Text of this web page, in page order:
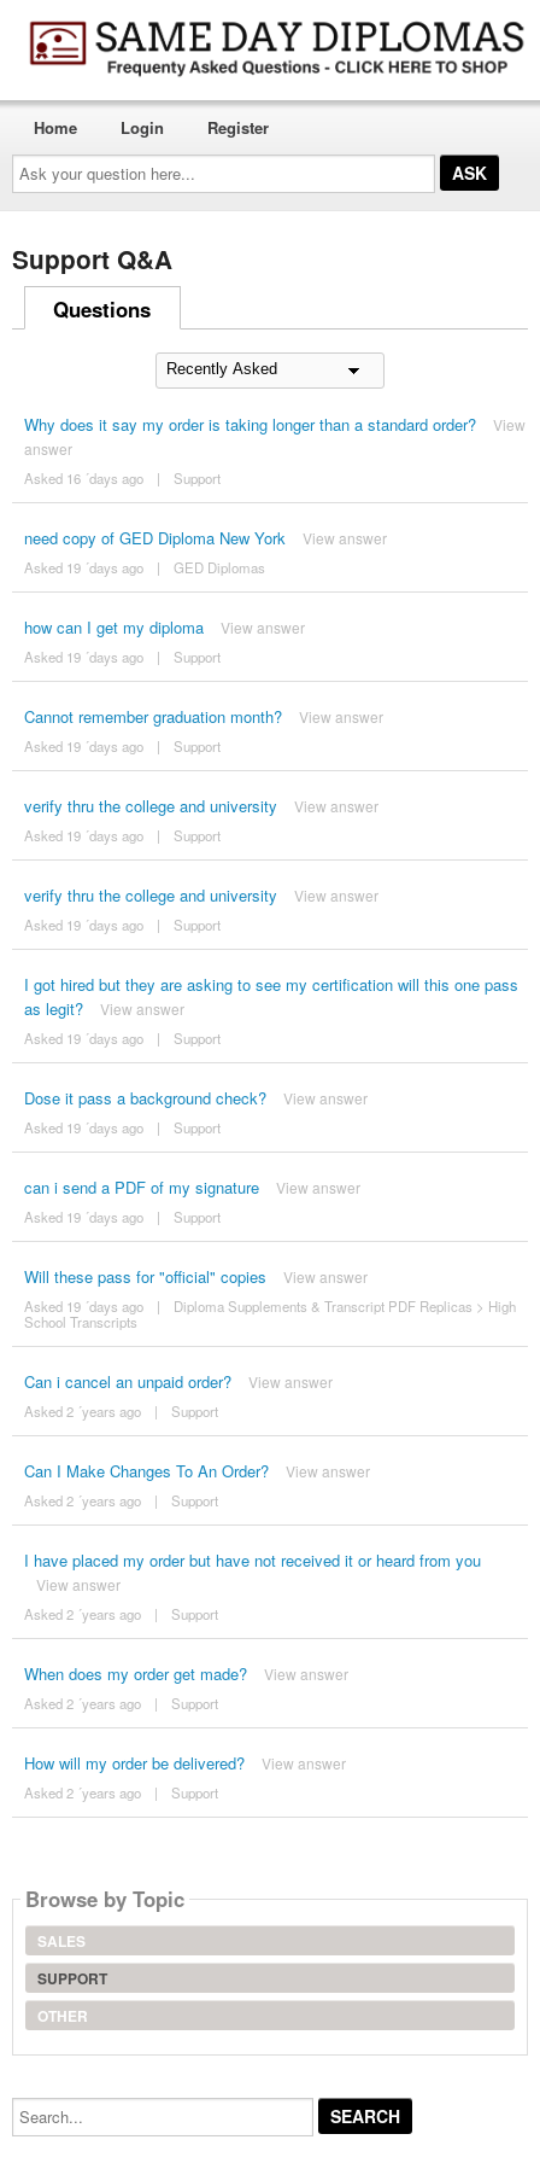
Ask
your
question
here...
Home Login Register
Support Q&A
Questions
Why does it say my order is taking longer than a standard order?
View
answer
Asked 16 ´days ago | Support
need copy of GED Diploma New York View answer
Asked 19 ´days ago | GED Diplomas
how can I get my diploma View answer
Asked 19 ´days ago | Support
Cannot remember graduation month? View answer
Asked 19 ´days ago | Support
verify thru the college and university View answer
Asked 19 ´days ago | Support
verify thru the college and university View answer
Asked 19 ´days ago | Support
I got hired but they are asking to see my certification will this one pass
as legit?
View answer
Asked 19 ´days ago | Support
Dose it pass a background check? View answer
Asked 19 ´days ago | Support
can i send a PDF of my signature View answer
Asked 19 ´days ago | Support
Will these pass for "official" copies View answer
Asked 19 ´days ago | Diploma Supplements & Transcript PDF Replicas > High
School Transcripts
Can i cancel an unpaid order? View answer
Asked 2 ´years ago | Support
Can I Make Changes To An Order? View answer
Asked 2 ´years ago | Support
I have placed my order but have not received it or heard from you
View answer
Asked 2 ´years ago | Support
When does my order get made? View answer
Asked 2 ´years ago | Support
How will my order be delivered? View answer
Asked 2 ´years ago | Support
Browse by Topic
SALES
SUPPORT
OTHER
Search...